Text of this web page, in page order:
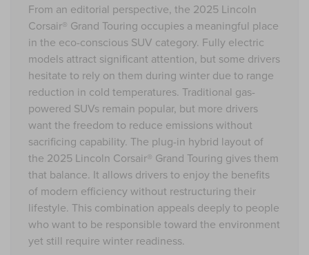
From an editorial perspective, the 2025 Lincoln
Corsair® Grand Touring occupies a meaningful place
in the eco-conscious SUV category. Fully electric
models attract significant attention, but some drivers
hesitate to rely on them during winter due to range
reduction in cold temperatures. Traditional gas-
powered SUVs remain popular, but more drivers
want the freedom to reduce emissions without
sacrificing capability. The plug-in hybrid layout of
the 2025 Lincoln Corsair® Grand Touring gives them
that balance. It allows drivers to enjoy the benefits
of modern efficiency without restructuring their
lifestyle. This combination appeals deeply to people
who want to be responsible toward the environment
yet still require winter readiness.